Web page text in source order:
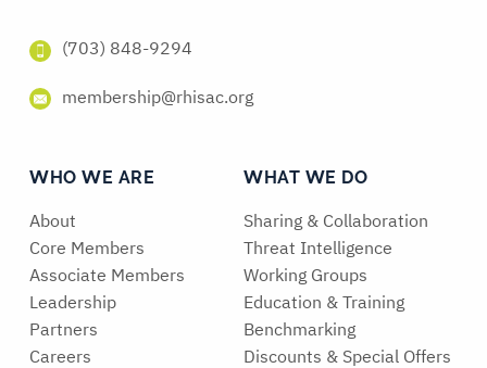
(703) 848-9294
membership@rhisac.org
WHO WE ARE
About
Core Members
Associate Members
Leadership
Partners
Careers
WHAT WE DO
Sharing & Collaboration
Threat Intelligence
Working Groups
Education & Training
Benchmarking
Discounts & Special Offers